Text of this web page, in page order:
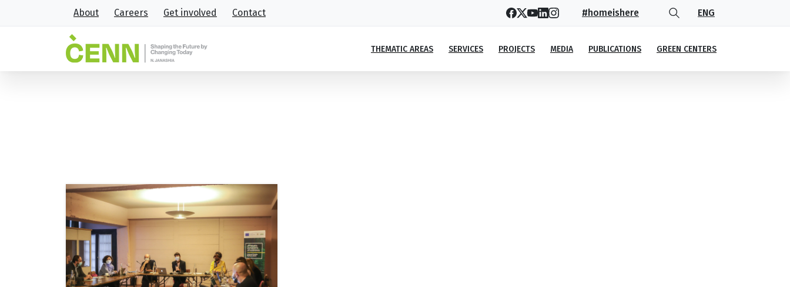
About Careers Get involved Contact #homeishere ENG
THEMATIC AREAS SERVICES PROJECTS MEDIA PUBLICATIONS GREEN CENTERS